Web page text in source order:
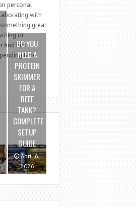
personal
with
great.
or
find him
time
DO YOU
NEED A
PROTEIN
SKIMMER
FOR A
REEF
TANK?
COMPLETE
SETUP
GUIDE
April 6,
2026